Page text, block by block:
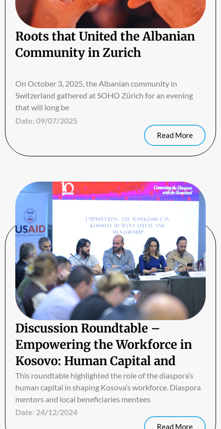
Roots that United the Albanian
Community in Zurich
On October 3, 2025, the Albanian community in
Switzerland gathered at SOHO Zürich for an evening
that will long be
Date: 09/07/2025
Read More
Discussion Roundtable –
Empowering the Workforce in
Kosovo: Human Capital and
Mentorship
This roundtable highlighted the role of the diaspora’s
human capital in shaping Kosova’s workforce. Diaspora
mentors and local beneficiaries mentees
Date: 24/12/2024
Read More